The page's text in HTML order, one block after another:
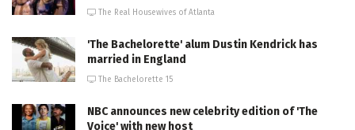
The Real Housewives of Atlanta
'The Bachelorette' alum Dustin Kendrick has
married in England
The Bachelorette 15
NBC announces new celebrity edition of 'The
Voice' with new host